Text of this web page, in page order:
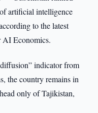
artificial intelligence
to the latest
AI Economics.
indicator from
the country remains in
only of Tajikistan,